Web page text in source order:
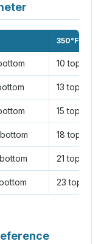
350°F BAKE
10 top / 6
13 top / 7
15 top / 9
18 top / 10
21 top / 11
23 top / 13